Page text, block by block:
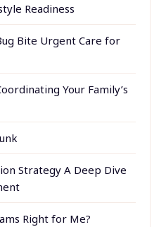
Readiness
Bite Urgent Care for
Your Family’s
Strategy A Deep Dive
Right for Me?